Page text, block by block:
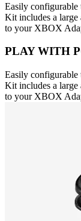
Easily configurable
Kit includes a large
to your XBOX
PLAY WITH
Easily configurable
Kit includes a large
to your XBOX